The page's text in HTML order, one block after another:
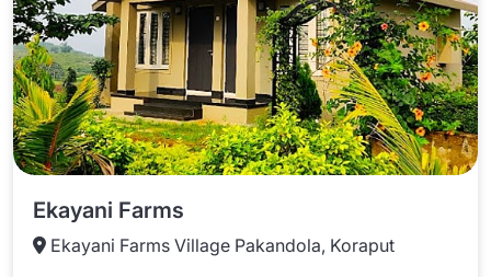
Ekayani Farms
Ekayani Farms Village Pakandola, Koraput